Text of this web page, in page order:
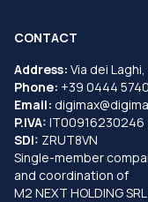
CONTACT
Address: Via dei
Phone: +39 0444
Email:
P.IVA: IT00916230246
SDI: ZRUT8VN
Single-member
and coordination of
M2 NEXT HOLDING SRL